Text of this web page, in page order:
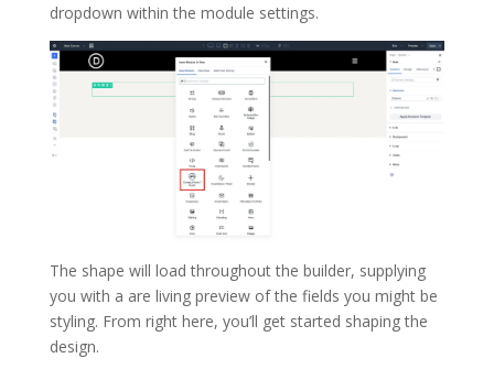
dropdown within the module settings.
The shape will load throughout the builder, supplying
you with a are living preview of the fields you might be
styling. From right here, you’ll get started shaping the
design.